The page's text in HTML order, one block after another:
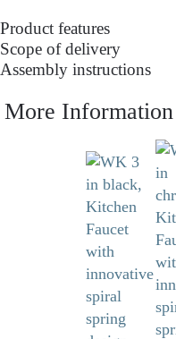
Product features
Scope of delivery
Assembly instructions
More Information